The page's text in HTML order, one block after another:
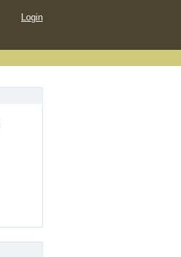
Login